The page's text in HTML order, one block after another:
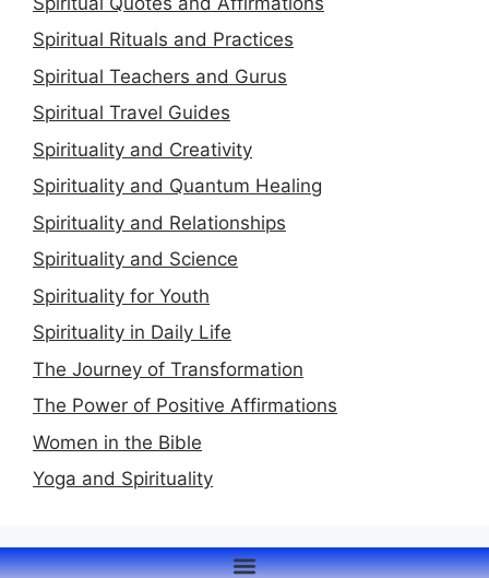
Spiritual Rituals and Practices
Spiritual Teachers and Gurus
Spiritual Travel Guides
Spirituality and Creativity
Spirituality and Quantum Healing
Spirituality and Relationships
Spirituality and Science
Spirituality for Youth
Spirituality in Daily Life
The Journey of Transformation
The Power of Positive Affirmations
Women in the Bible
Yoga and Spirituality